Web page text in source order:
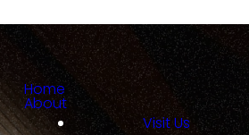
Home
About
Visit Us